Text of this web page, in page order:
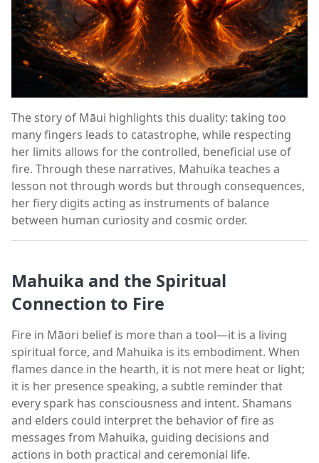
The story of Māui highlights this duality: taking too
many fingers leads to catastrophe, while respecting
her limits allows for the controlled, beneficial use of
fire. Through these narratives, Mahuika teaches a
lesson not through words but through consequences,
her fiery digits acting as instruments of balance
between human curiosity and cosmic order.
Mahuika and the Spiritual
Connection to Fire
Fire in Māori belief is more than a tool—it is a living
spiritual force, and Mahuika is its embodiment. When
flames dance in the hearth, it is not mere heat or light;
it is her presence speaking, a subtle reminder that
every spark has consciousness and intent. Shamans
and elders could interpret the behavior of fire as
messages from Mahuika, guiding decisions and
actions in both practical and ceremonial life.